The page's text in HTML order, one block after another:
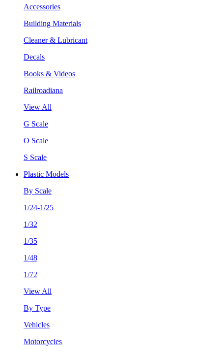
Accessories
Building Materials
Cleaner & Lubricant
Decals
Books & Videos
Railroadiana
View All
G Scale
O Scale
S Scale
Plastic Models
By Scale
1/24-1/25
1/32
1/35
1/48
1/72
View All
By Type
Vehicles
Motorcycles